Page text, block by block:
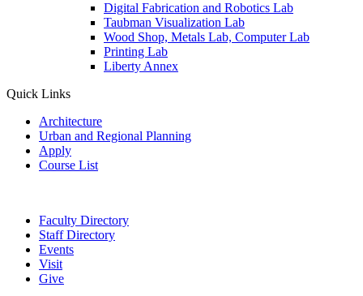
Digital Fabrication and Robotics Lab
Taubman Visualization Lab
Wood Shop, Metals Lab, Computer Lab
Printing Lab
Liberty Annex
Quick Links
Architecture
Urban and Regional Planning
Apply
Course List
Faculty Directory
Staff Directory
Events
Visit
Give